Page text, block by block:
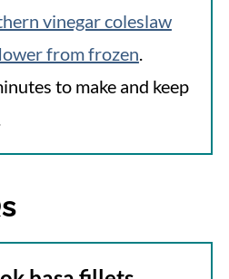
vinegar coleslaw
from frozen
to make and keep